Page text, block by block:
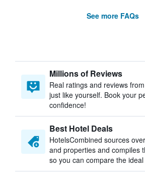
See more FAQs
Millions of Reviews
Real ratings and reviews
just like yourself. Book your
confidence!
Best Hotel Deals
HotelsCombined sources
and properties and compiles
so you can compare the